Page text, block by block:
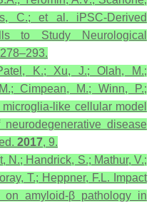
C.; et al. iPSC-Derived
to Study Neurological
K.; Xu, J.; Olah, M.;
Cimpean, M.; Winn, P.;
like cellular model
disease
2017, 9.
N.; Handrick, S.; Mathur, V.;
T.; Heppner, F.L. Impact
amyloid-β pathology in